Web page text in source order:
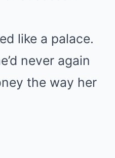
like a palace.
never again
the way her